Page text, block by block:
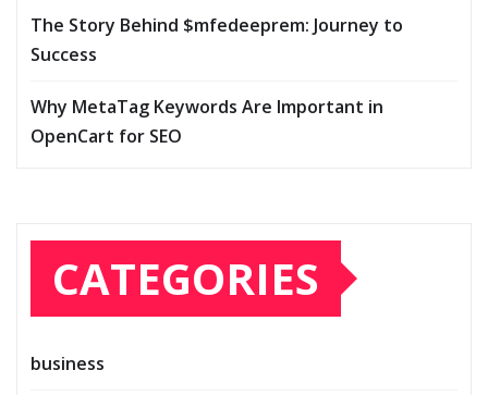
The Story Behind $mfedeeprem: Journey to
Success
Why MetaTag Keywords Are Important in
OpenCart for SEO
CATEGORIES
business